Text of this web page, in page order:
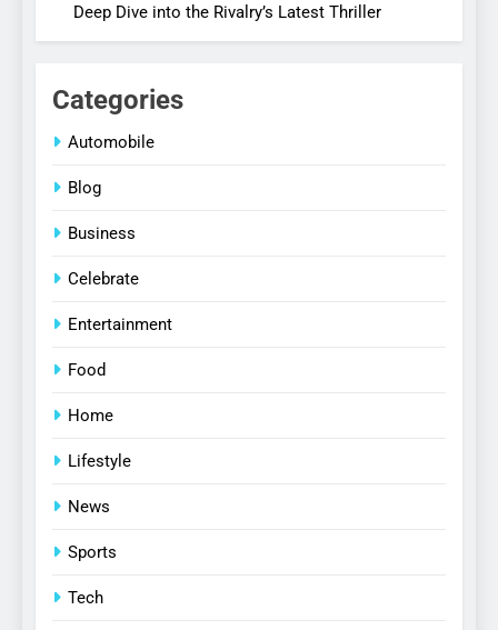
Deep Dive into the Rivalry’s Latest Thriller
Categories
Automobile
Blog
Business
Celebrate
Entertainment
Food
Home
Lifestyle
News
Sports
Tech